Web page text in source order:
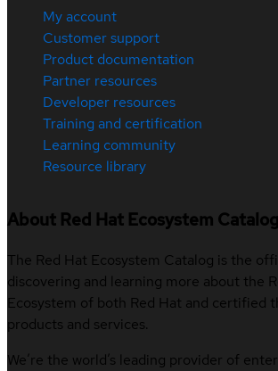
My account
Customer support
Product documentation
Partner resources
Developer resources
Training and certification
Learning community
Resource library
About Red Hat Ecosystem Catalog
The Red Hat Ecosystem Catalog is the
discovering and learning more about the
Ecosystem of both Red Hat and certified
products and services.
We’re the world’s leading provider of